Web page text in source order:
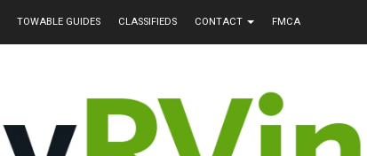
TOWABLE GUIDES CLASSIFIEDS CONTACT FMCA